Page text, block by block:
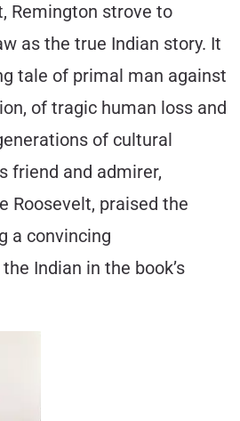
Remington strove to
as the true Indian story. It
tale of primal man against
of tragic human loss and
of cultural
friend and admirer,
Roosevelt, praised the
a convincing
Indian in the book’s